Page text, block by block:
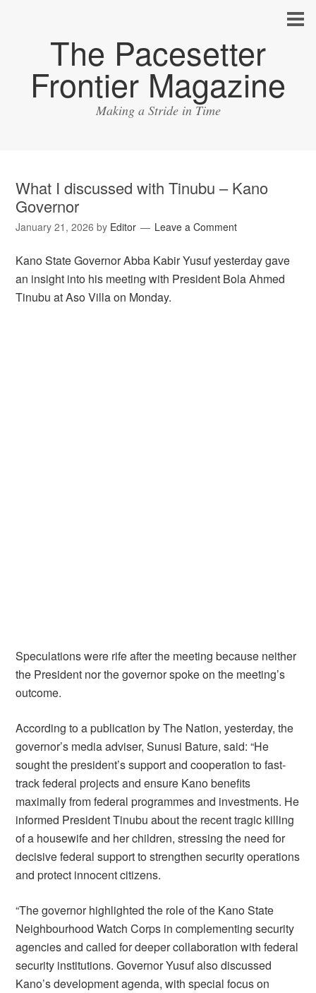
The Pacesetter
Frontier Magazine
Making a Stride in Time
What I discussed with Tinubu – Kano
Governor
January 21, 2026 by Editor Leave a Comment
Kano State Governor Abba Kabir Yusuf yesterday gave
an insight into his meeting with President Bola Ahmed
Tinubu at Aso Villa on Monday.
Speculations were rife after the meeting because neither
the President nor the governor spoke on the meeting’s
outcome.
According to a publication by The Nation, yesterday, the
governor’s media adviser, Sunusi Bature, said: “He
sought the president’s support and cooperation to fast-
track federal projects and ensure Kano benefits
maximally from federal programmes and investments. He
informed President Tinubu about the recent tragic killing
of a housewife and her children, stressing the need for
decisive federal support to strengthen security operations
and protect innocent citizens.
“The governor highlighted the role of the Kano State
Neighbourhood Watch Corps in complementing security
agencies and called for deeper collaboration with federal
security institutions. Governor Yusuf also discussed
Kano’s development agenda, with special focus on